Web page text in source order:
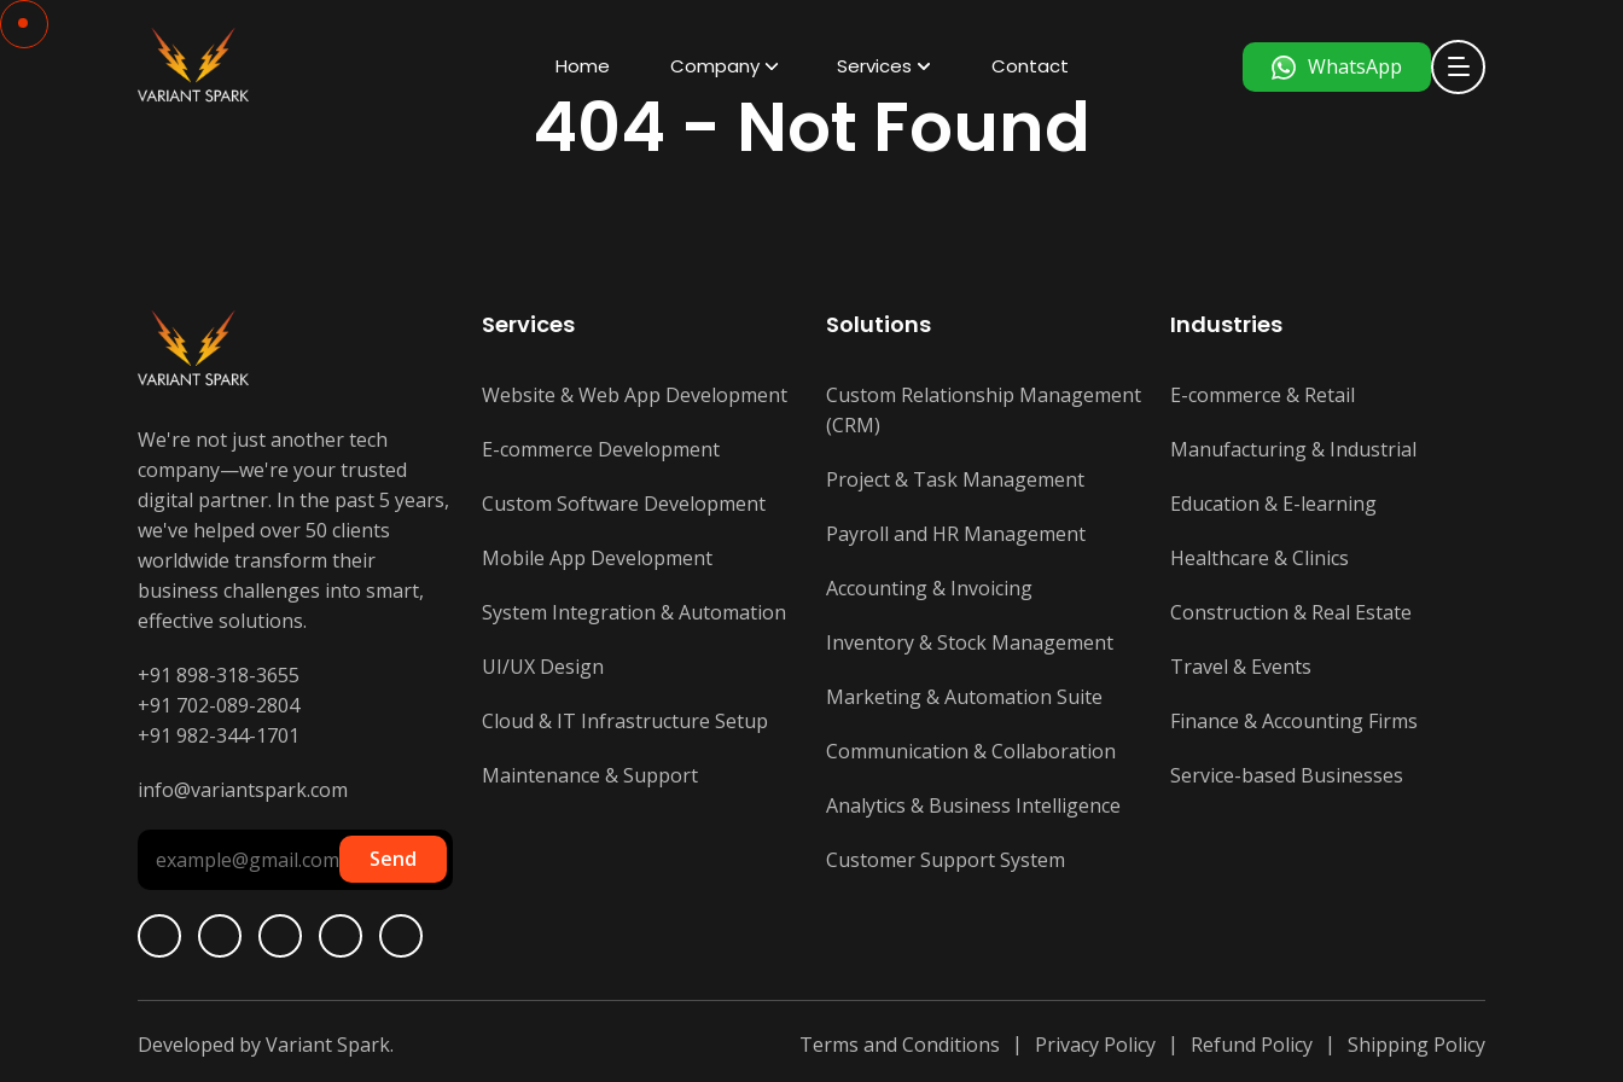
Home Company Services
Sell products with cart and payments
Marketplace Platforms
Multi-vendor platform for selling
services/products
Web Applications (Custom
Custom systems to manage business
SaaS Platforms
Subscription-based cloud software
accessed online
Contact WhatsApp
404 - Not Found
We're not just another tech
company—we're your trusted
digital partner. In the past 5 years,
we've helped over 50 clients
worldwide transform their
business challenges into smart,
effective solutions.
+91 898-318-3655
+91 702-089-2804
+91 982-344-1701
info@variantspark.com
Send
Services
Website & Web App Development
E-commerce Development
Custom Software Development
Mobile App Development
System Integration & Automation
UI/UX Design
Cloud & IT Infrastructure Setup
Maintenance & Support
Solutions
Custom Relationship Management
(CRM)
Project & Task Management
Payroll and HR Management
Accounting & Invoicing
Inventory & Stock Management
Marketing & Automation Suite
Communication & Collaboration
Analytics & Business Intelligence
Customer Support System
Industries
E-commerce & Retail
Manufacturing & Industrial
Education & E-learning
Healthcare & Clinics
Construction & Real Estate
Travel & Events
Finance & Accounting Firms
Service-based Businesses
Developed byVariant Spark. Terms and Conditions Privacy Policy Refund Policy Shipping Policy